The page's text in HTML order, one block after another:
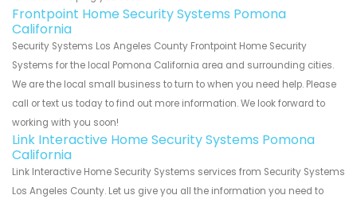
Frontpoint Home Security Systems Pomona
California
Security Systems Los Angeles County Frontpoint Home Security
Systems for the local Pomona California area and surrounding cities.
We are the local small business to turn to when you need help. Please
call or text us today to find out more information. We look forward to
working with you soon!
Link Interactive Home Security Systems Pomona
California
Link Interactive Home Security Systems services from Security Systems
Los Angeles County. Let us give you all the information you need to